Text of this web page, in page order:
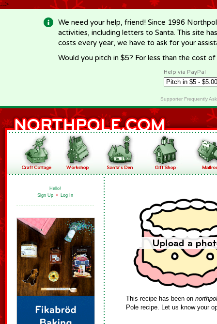
-->
We need your help, friend! Since 1996
activities, including letters to Santa. This site
costs every year, we have to ask for your
Would you pitch in $5? For less than the cost
Help via PayPal
Supporter Frequently
Hello!
Sign Up • Log In
This recipe has been on
Pole recipe. Let us know your